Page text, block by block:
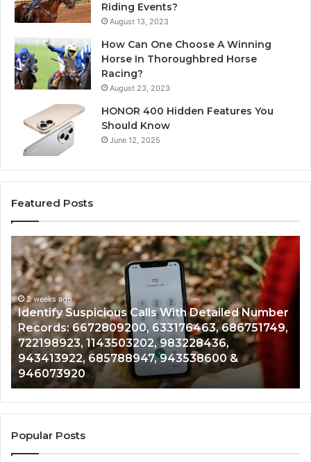
Riding Events?
August 13, 2023
How Can One Choose A Winning
Horse In Thoroughbred Horse
Racing?
August 23, 2023
HONOR 400 Hidden Features You
Should Know
June 12, 2025
Featured Posts
Identify
Suspicious
Calls
With
Detailed
Number
Records:
6672809200,
633176463,
686751749,
722198923,
1143503202,
983228436,
943413922,
2 weeks ago
Identify Suspicious Calls With Detailed Number
Records: 6672809200, 633176463, 686751749,
722198923, 1143503202, 983228436,
943413922, 685788947, 943538600 &
946073920
Popular Posts